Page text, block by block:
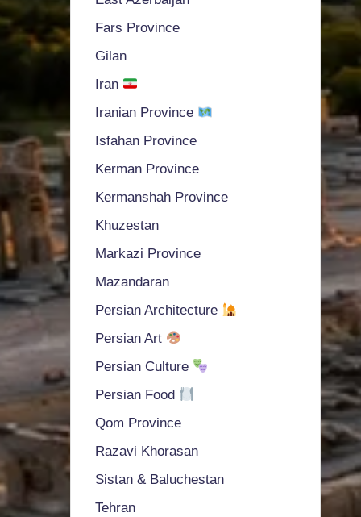
Fars Province
Gilan
Iran
Iranian Province
Isfahan Province
Kerman Province
Kermanshah Province
Khuzestan
Markazi Province
Mazandaran
Persian Architecture
Persian Art
Persian Culture
Persian Food
Qom Province
Razavi Khorasan
Sistan & Baluchestan
Tehran